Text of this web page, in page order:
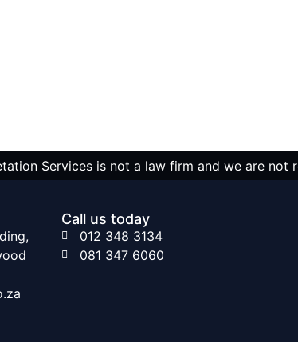
Services is not a law firm and we are not
Call us today
012 348 3134
081 347 6060